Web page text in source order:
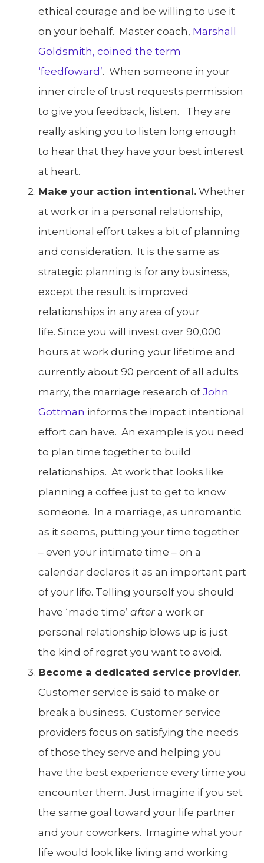
ethical courage and be willing to use it
on your behalf. Master coach, Marshall
Goldsmith, coined the term
‘feedfoward’. When someone in your
inner circle of trust requests permission
to give you feedback, listen. They are
really asking you to listen long enough
to hear that they have your best interest
at heart.
Make your action intentional. Whether
at work or in a personal relationship,
intentional effort takes a bit of planning
and consideration. It is the same as
strategic planning is for any business,
except the result is improved
relationships in any area of your
life. Since you will invest over 90,000
hours at work during your lifetime and
currently about 90 percent of all adults
marry, the marriage research ofJohn
Gottman informs the impact intentional
effort can have. An example is you need
to plan time together to build
relationships. At work that looks like
planning a coffee just to get to know
someone. In a marriage, as unromantic
as it seems, putting your time together
– even your intimate time – on a
calendar declares it as an important part
of your life. Telling yourself you should
have ‘made time’ after a work or
personal relationship blows up is just
the kind of regret you want to avoid.
Become a dedicated service provider.
Customer service is said to make or
break a business. Customer service
providers focus on satisfying the needs
of those they serve and helping you
have the best experience every time you
encounter them. Just imagine if you set
the same goal toward your life partner
and your coworkers. Imagine what your
life would look like living and working